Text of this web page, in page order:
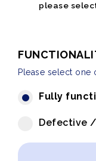
please
Please select
Fully
Defective /